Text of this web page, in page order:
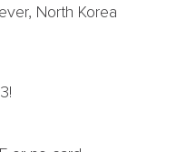
North Korea